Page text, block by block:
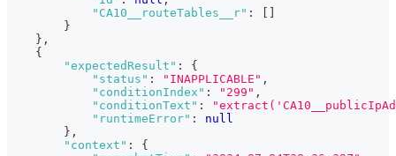
"CA10__routeTables__r" :
}
} ,
{
"expectedResult" :
{
"status" : "INAPPLICABLE" ,
"conditionIndex" : "299" ,
"conditionText" :
"runtimeError" :
null
} ,
"context" :
{